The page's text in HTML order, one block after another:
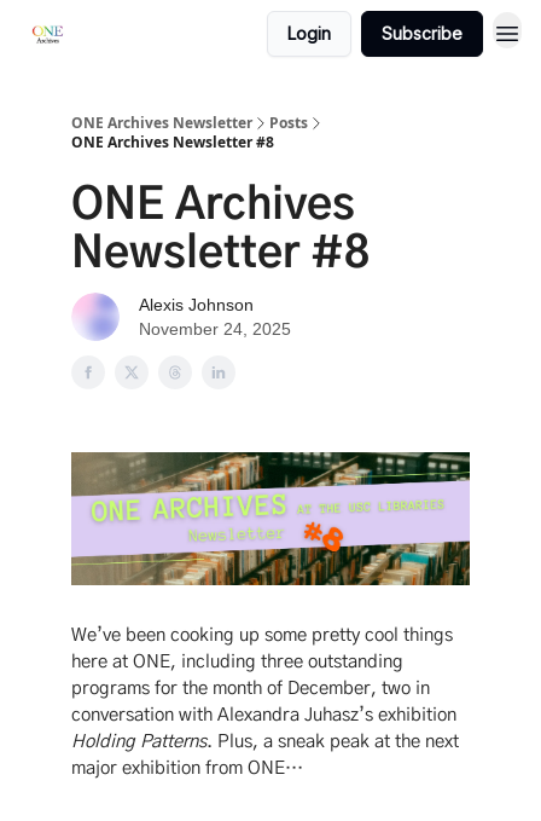
Login Subscribe
ONE Archives Newsletter
Posts
ONE Archives Newsletter #8
ONE Archives
Newsletter #8
Alexis Johnson
November 24, 2025
We’ve been cooking up some pretty cool things
here at ONE, including three outstanding
programs for the month of December, two in
conversation with Alexandra Juhasz’s exhibition
Holding Patterns. Plus, a sneak peak at the next
major exhibition from ONE…